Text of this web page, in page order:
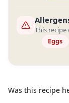
This
Eggs
Was this recipe